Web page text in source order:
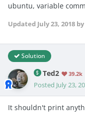
ubuntu, variable
Updated July 23, 2018
Solution
Ted2 39.2k
Posted July 23,
It shouldn't print